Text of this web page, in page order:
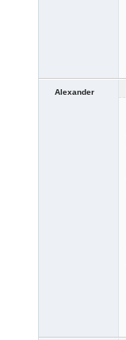
Alexander